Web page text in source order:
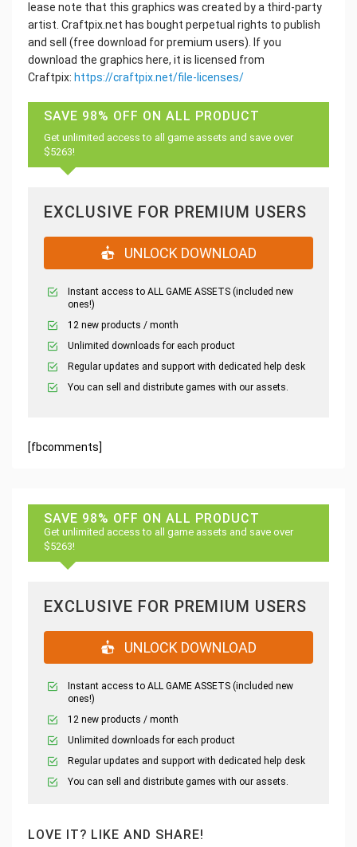
lease note that this graphics was created by a third-party
artist. Craftpix.net has bought perpetual rights to publish
and sell (free download for premium users). If you
download the graphics here, it is licensed from
Craftpix: https://craftpix.net/file-licenses/
SAVE 98% OFF ON ALL PRODUCT
Get unlimited access to all game assets and save over
$5263!
EXCLUSIVE FOR PREMIUM USERS
UNLOCK DOWNLOAD
Instant access to ALL GAME ASSETS (included new
ones!)
12 new products / month
Unlimited downloads for each product
Regular updates and support with dedicated help desk
You can sell and distribute games with our assets.
[fbcomments]
SAVE 98% OFF ON ALL PRODUCT
Get unlimited access to all game assets and save over
$5263!
EXCLUSIVE FOR PREMIUM USERS
UNLOCK DOWNLOAD
Instant access to ALL GAME ASSETS (included new
ones!)
12 new products / month
Unlimited downloads for each product
Regular updates and support with dedicated help desk
You can sell and distribute games with our assets.
LOVE IT? LIKE AND SHARE!